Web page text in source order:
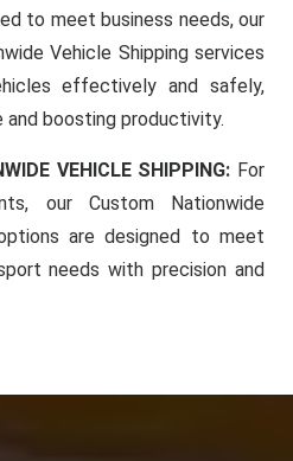
to meet business needs, our
Vehicle Shipping services
effectively and safely,
and boosting productivity.
VEHICLE SHIPPING: For
our Custom Nationwide
are designed to meet
needs with precision and